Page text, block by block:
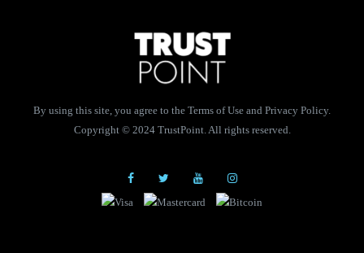
By using this site, you agree to the Terms of Use and Privacy Policy.
Copyright © 2024 TrustPoint. All rights reserved.